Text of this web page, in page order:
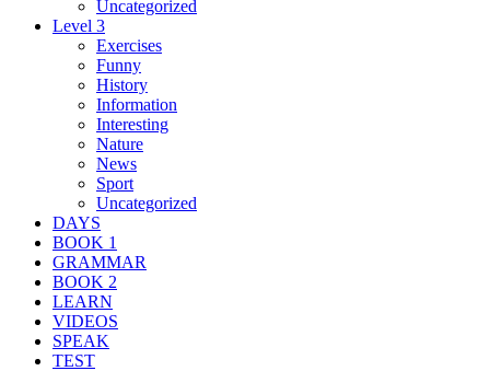
Uncategorized
Level 3
Exercises
Funny
History
Information
Interesting
Nature
News
Sport
Uncategorized
DAYS
BOOK 1
GRAMMAR
BOOK 2
LEARN
VIDEOS
SPEAK
TEST